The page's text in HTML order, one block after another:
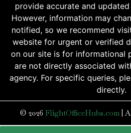
provide accurate and
However, information may
notified, so we recommend
website for urgent or verified
on our site is for informational
are not directly associated
agency. For specific queries,
directly.
© 2026 FlightOfficeHubs.com |